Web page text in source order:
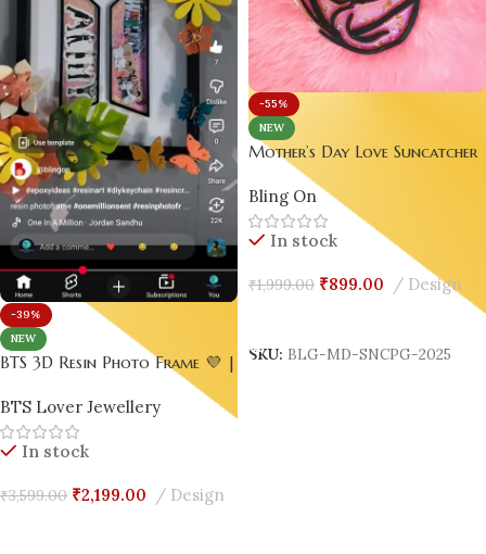
-39%
NEW
3D Resin Photo Frame 💜 |
ARMY Keepsake with
🌸 & Butterflies 🦋
Lover Jewellery
In stock
3,599.00 ₹2,199.00 Design
-55%
NEW
Mother’s Day Love Suncatcher
– Pink & Gold Edition |
Handmade Resin Jewelry by
Bling On®
Bling On
In stock
₹1,999.00 ₹899.00 Design
SKU: BLG-MD-SNCPG-2025